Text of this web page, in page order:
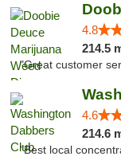
4.8
214.5
"Great customer
4.6
214.6
"Best local